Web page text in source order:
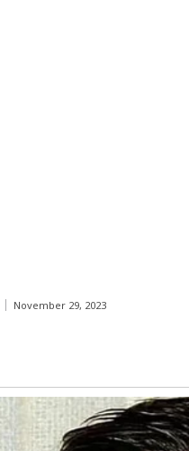
November 29, 2023